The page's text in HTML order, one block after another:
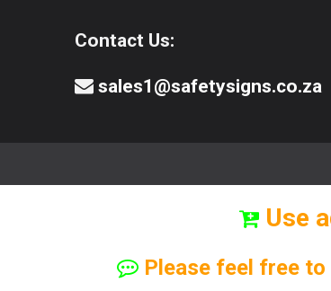
Contact Us:
sales1@safetysigns.co.za
Use
Please feel free